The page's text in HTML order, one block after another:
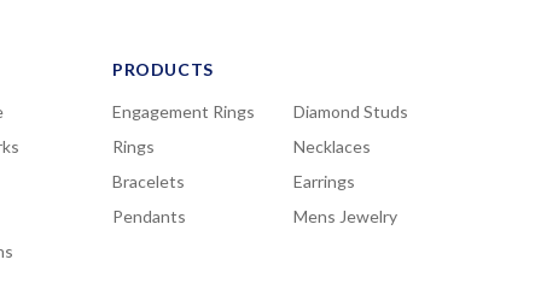
PRODUCTS
Engagement Rings
Diamond Studs
Rings
Necklaces
Bracelets
Earrings
Pendants
Mens Jewelry